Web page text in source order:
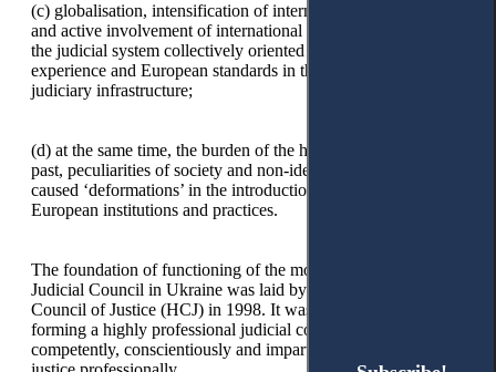
(c) globalisation, intensification of international cooperation,
and active involvement of international donors in reforming
the judicial system collectively oriented Ukraine to world
experience and European standards in the construction of the
judiciary infrastructure;
(d) at the same time, the burden of the historical totalitarian
past, peculiarities of society and non-identity of conditions
caused ‘deformations’ in the introduction of advanced
European institutions and practices.
The foundation of functioning of the modern model of the
Judicial Council in Ukraine was laid by creating the High
Council of Justice (HCJ) in 1998. It was responsible for
forming a highly professional judicial corps capable of
competently, conscientiously and impartially administering